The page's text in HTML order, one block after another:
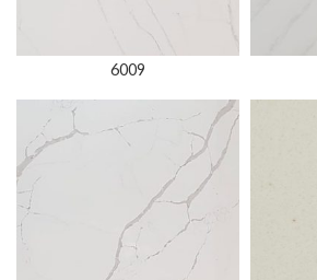
6009